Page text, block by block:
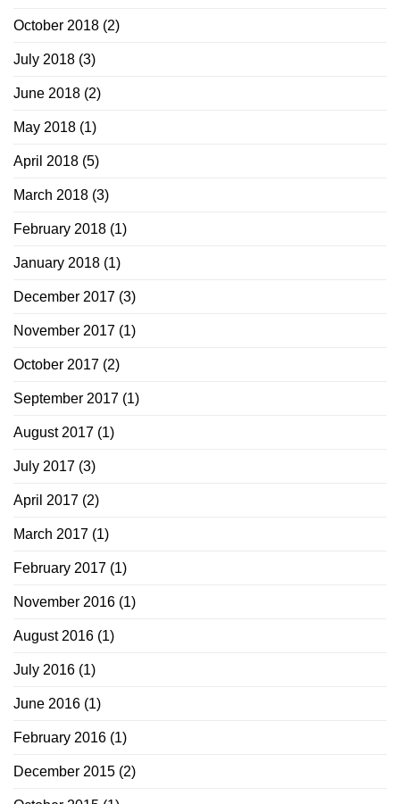
October 2018 (2)
July 2018 (3)
June 2018 (2)
May 2018 (1)
April 2018 (5)
March 2018 (3)
February 2018 (1)
January 2018 (1)
December 2017 (3)
November 2017 (1)
October 2017 (2)
September 2017 (1)
August 2017 (1)
July 2017 (3)
April 2017 (2)
March 2017 (1)
February 2017 (1)
November 2016 (1)
August 2016 (1)
July 2016 (1)
June 2016 (1)
February 2016 (1)
December 2015 (2)